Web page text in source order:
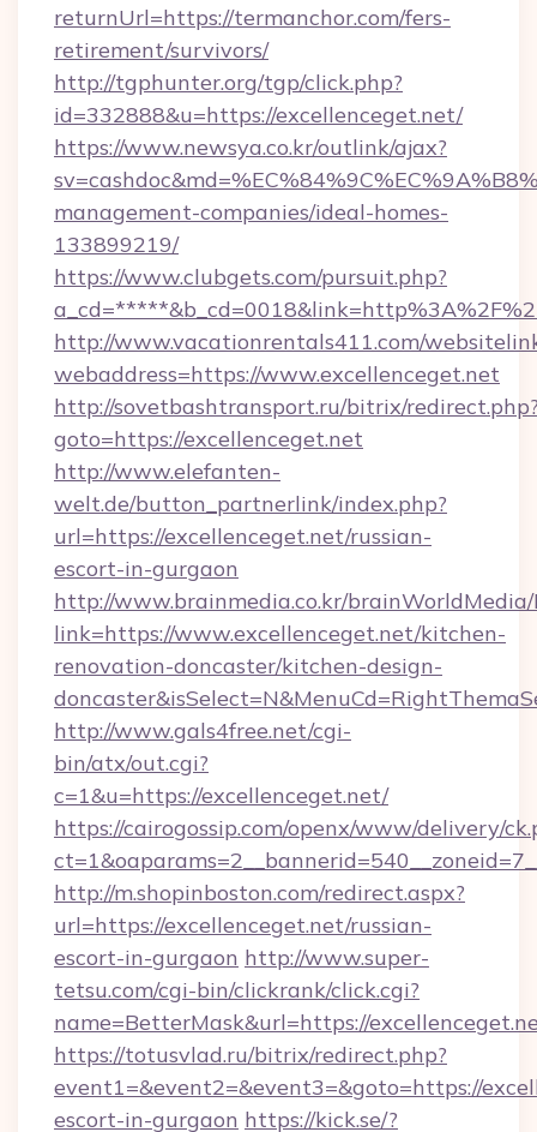
returnUrl=https://termanchor.com/fers-
retirement/survivors/
http://tgphunter.org/tgp/click.php?
id=332888&u=https://excellenceget.net/
https://www.newsya.co.kr/outlink/ajax?
management-companies/ideal-homes-
133899219/
https://www.clubgets.com/pursuit.php?
http://www.vacationrentals411.com/
webaddress=https://www.excellenceget.net
http://sovetbashtransport.ru/bitrix/
goto=https://excellenceget.net
http://www.elefanten-
welt.de/button_partnerlink/index.php?
url=https://excellenceget.net/russian-
escort-in-gurgaon
http://www.brainmedia.co.kr/brainWorldMedia/
link=https://www.excellenceget.net/kitchen-
renovation-doncaster/kitchen-design-
http://www.gals4free.net/cgi-
bin/atx/out.cgi?
c=1&u=https://excellenceget.net/
https://cairogossip.com/openx/www/delivery/
http://m.shopinboston.com/redirect.aspx?
url=https://excellenceget.net/russian-
escort-in-gurgaon http://www.super-
tetsu.com/cgi-bin/clickrank/click.cgi?
name=BetterMask&url=https://
https://totusvlad.ru/bitrix/redirect.php?
event1=&event2=&event3=&goto=https://
escort-in-gurgaon https://kick.se/?